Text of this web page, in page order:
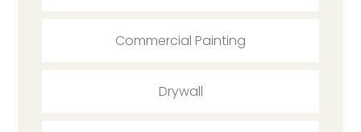
Commercial Painting
Drywall